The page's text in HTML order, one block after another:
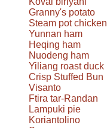
Granny's potato
Steam pot chicken
Yunnan ham
Heqing ham
Nuodeng ham
Yiliang roast duck
Crisp Stuffed Bun
Visanto
Ftira tar-Randan
Lampuki pie
Koriantolino